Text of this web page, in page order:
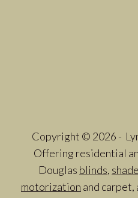
Copyright © 2026 -
Offering residential
Douglas blinds,
motorization and carpet,